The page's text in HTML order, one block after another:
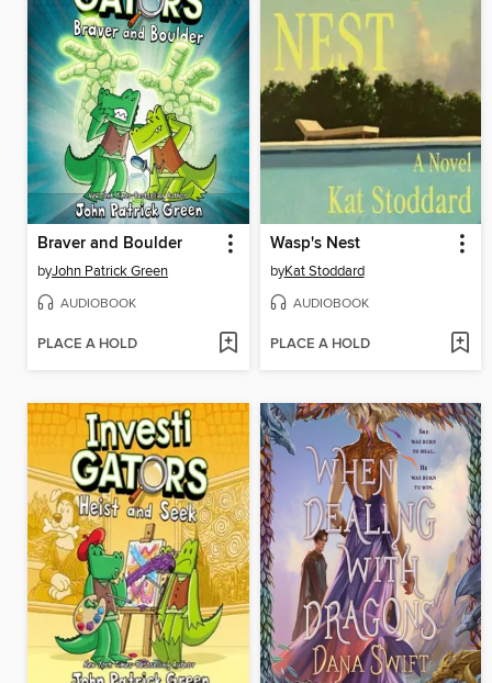
Braver and Boulder
byJohn Patrick Green
AUDIOBOOK
PLACE A HOLD
Wasp's Nest
byKat Stoddard
AUDIOBOOK
PLACE A HOLD